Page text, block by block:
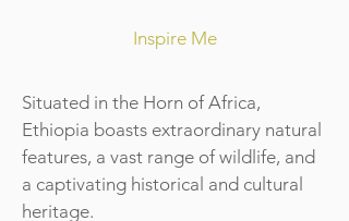
Inspire Me
Situated in the Horn of Africa,
Ethiopia boasts extraordinary natural
features, a vast range of wildlife, and
a captivating historical and cultural
heritage.